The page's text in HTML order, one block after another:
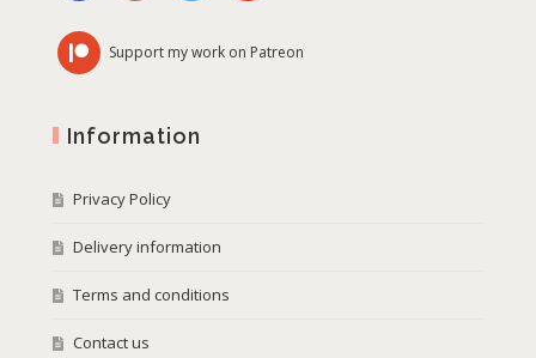
Support my work on Patreon
Information
Privacy Policy
Delivery information
Terms and conditions
Contact us